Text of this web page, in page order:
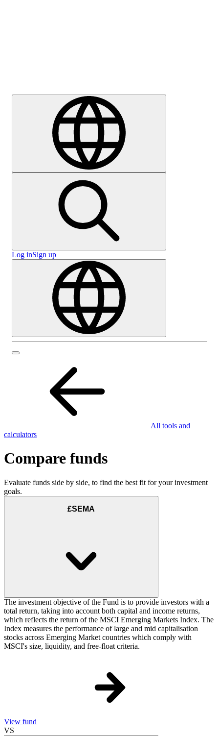
Log inSign up
All tools and
calculators
Compare funds
Evaluate funds side by side, to find the best fit for your investment
goals.
£SEMA
The investment objective of the Fund is to provide investors with a
total return, taking into account both capital and income returns,
which reflects the return of the MSCI Emerging Markets Index. The
Index measures the performance of large and mid capitalisation
stocks across Emerging Market countries which comply with
MSCI's size, liquidity, and free-float criteria.
View fund
VS